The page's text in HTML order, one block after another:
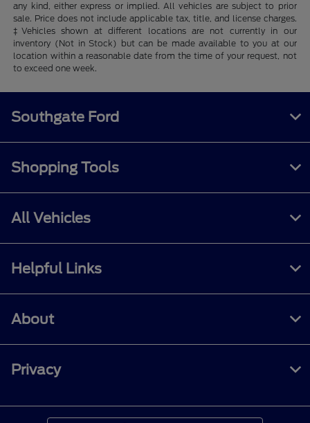
any kind, either express or implied. All vehicles are subject to prior
sale. Price does not include applicable tax, title, and license charges.
‡Vehicles shown at different locations are not currently in our
inventory (Not in Stock) but can be made available to you at our
location within a reasonable date from the time of your request, not
to exceed one week.
Southgate Ford
Shopping Tools
All Vehicles
Helpful Links
About
Privacy